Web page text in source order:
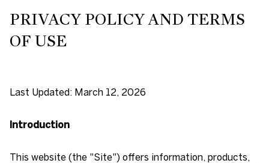
PRIVACY POLICY AND TERMS
OF USE
Last Updated: March 12, 2026
Introduction
This website (the "Site") offers information, products,